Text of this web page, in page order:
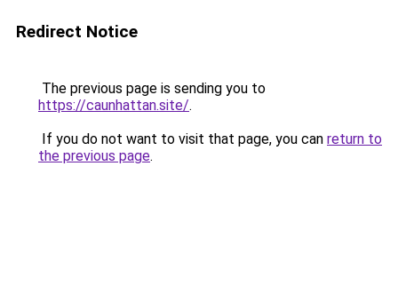
Redirect Notice
The previous page is sending you to
https://caunhattan.site/.
If you do not want to visit that page, you can return to
the previous page.